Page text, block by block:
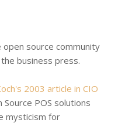
source community
business press.
2003 article in CIO
POS solutions
mysticism for